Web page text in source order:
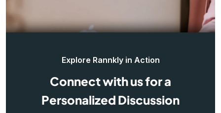
Explore Rannkly in Action
Connect with us for a
Personalized Discussion